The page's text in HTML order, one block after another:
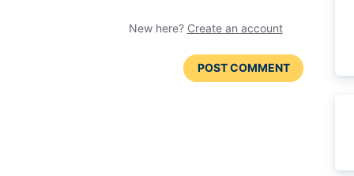
New here? Create an account
POST COMMENT